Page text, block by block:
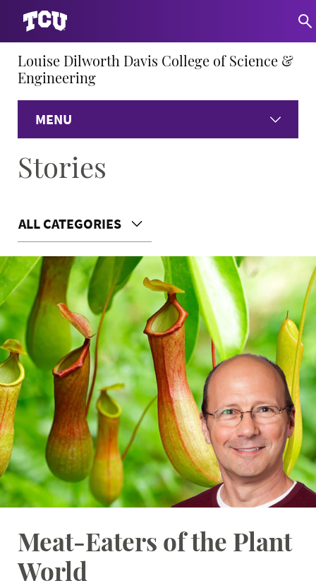
Louise Dilworth Davis College of Science &
Engineering
MENU
Home
Academics
Research
Student Resources
Stories
Calendar
Stories
ALL CATEGORIES
Meat-Eaters of the Plant
World